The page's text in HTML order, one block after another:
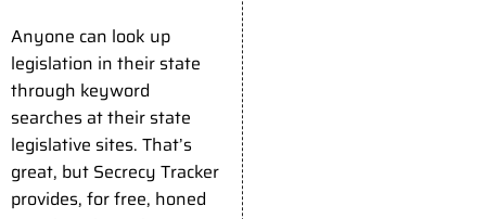
Anyone can look up
legislation in their state
through keyword
searches at their state
legislative sites. That’s
great, but Secrecy Tracker
provides, for free, honed